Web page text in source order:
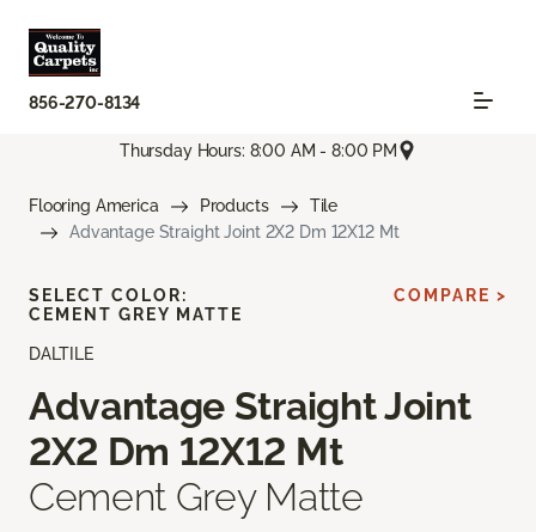
856-270-8134
Thursday Hours: 8:00 AM - 8:00 PM
Flooring America Products
Tile
Advantage Straight Joint 2X2 Dm 12X12 Mt
DALTILE
Advantage Straight Joint
2X2 Dm 12X12 Mt
Cement Grey Matte
SELECT COLOR:
CEMENT GREY MATTE
COMPARE >